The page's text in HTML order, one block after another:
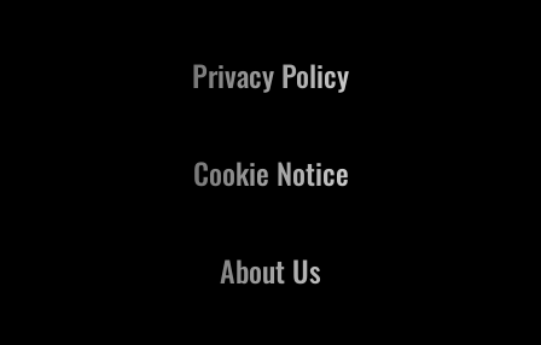
About Us
Privacy Policy
Cookie Notice